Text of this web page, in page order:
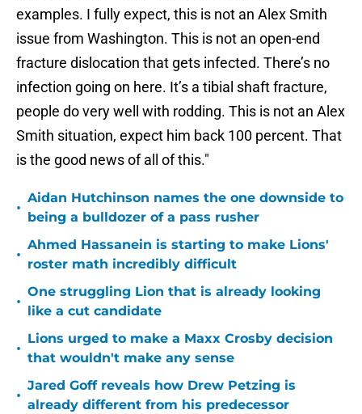
examples. I fully expect, this is not an Alex Smith
issue from Washington. This is not an open-end
fracture dislocation that gets infected. There’s no
infection going on here. It’s a tibial shaft fracture,
people do very well with rodding. This is not an Alex
Smith situation, expect him back 100 percent. That
is the good news of all of this."
•
Aidan Hutchinson names the one downside to
being a bulldozer of a pass rusher
•
Ahmed Hassanein is starting to make Lions'
roster math incredibly difficult
•
One struggling Lion that is already looking
like a cut candidate
•
Lions urged to make a Maxx Crosby decision
that wouldn't make any sense
•
Jared Goff reveals how Drew Petzing is
already different from his predecessor